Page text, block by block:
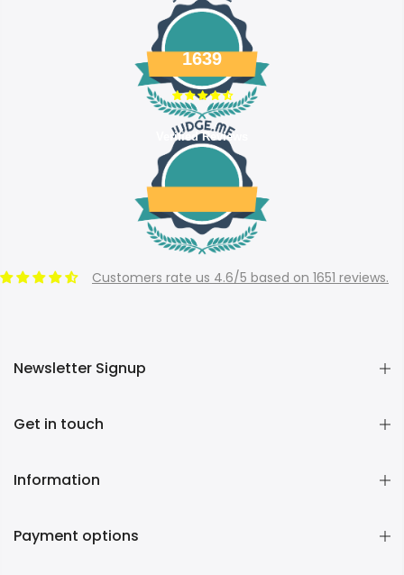
1639
Verified Reviews
Customers rate us 4.6/5 based on 1651 reviews.
Newsletter Signup
Get in touch
Information
Payment options